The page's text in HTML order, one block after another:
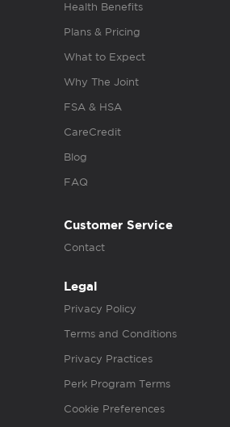
Health Benefits
Plans & Pricing
What to Expect
Why The Joint
FSA & HSA
CareCredit
Blog
FAQ
Customer Service
Contact
Legal
Privacy Policy
Terms and Conditions
Privacy Practices
Perk Program Terms
Cookie Preferences